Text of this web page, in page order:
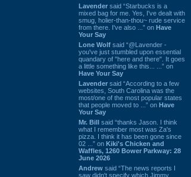
Lavender said “Starbucks is a
mixed bag for me. Yes, I've dealt with
smug, holier-than-thou~ rude service
from there. I've also ...” on Have
Your Say
Lone Wolf said “@Lavender -
you've just stumbled upon essential
quandary of "here and there". It goes
a little something like this... ...” on
Have Your Say
Lavender said “According to a few
websites, South Carolina was the
most/one of the most popular states
that people moved to ...” on Have
Your Say
Mr. Bill said “thanks Jason. I think
what I remember most was Za's
pizza. I think it has been gone since
02 ...” on Kiki's Chicken and
Waffles, 1260 Bower Parkway: 28
June 2026
Andrew said “The news reports I
saw didn't specify which Jimmy